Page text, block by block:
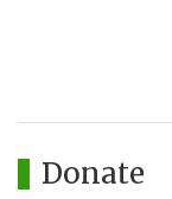
Donate